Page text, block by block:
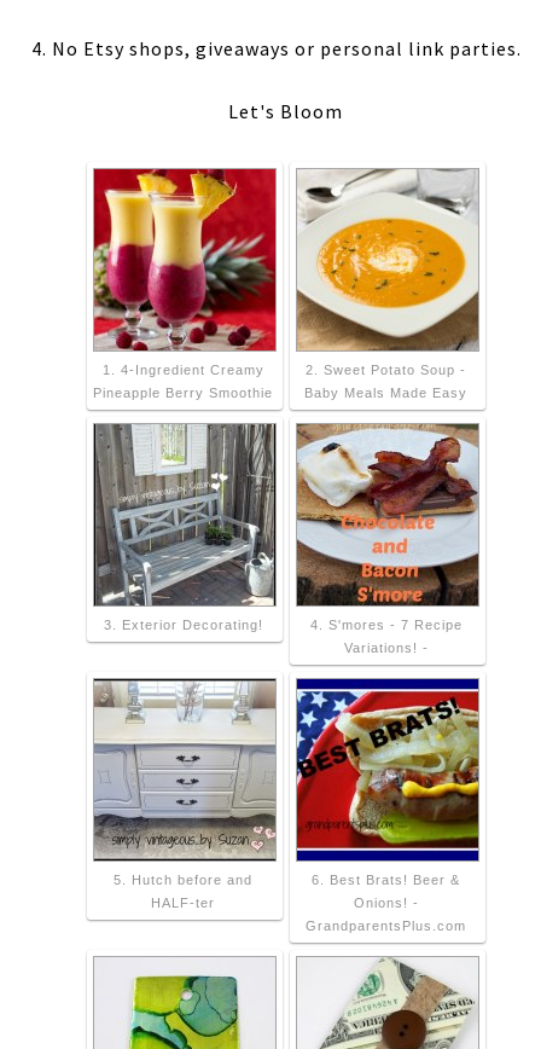
4. No Etsy shops, giveaways or personal link parties.
Let's Bloom
1. 4-Ingredient Creamy
Pineapple Berry Smoothie
2. Sweet Potato Soup -
Baby Meals Made Easy
3. Exterior Decorating!
4. S'mores - 7 Recipe
Variations! -
5. Hutch before and
HALF-ter
6. Best Brats! Beer &
Onions! -
GrandparentsPlus.com